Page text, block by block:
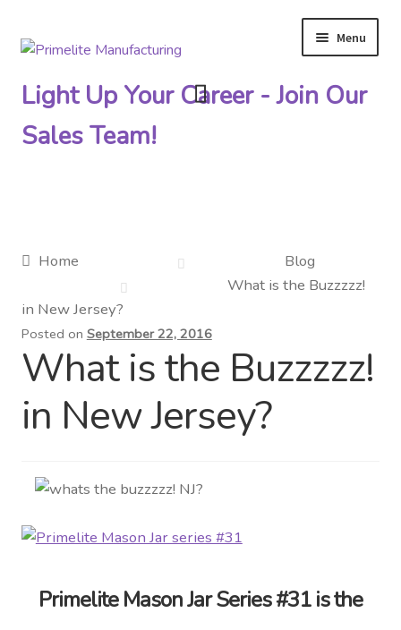
Skip
navigation
Skip
content
Menu
Primelite Outlet
Technical Drawings
Distributor Login
Blog
Light Up Your Career - Join Our
Sales Team!
Home
Blog
What is the Buzzzzz!
in New Jersey?
Posted on September 22, 2016
What is the Buzzzzz!
in New Jersey?
Primelite Mason Jar Series #31 is the